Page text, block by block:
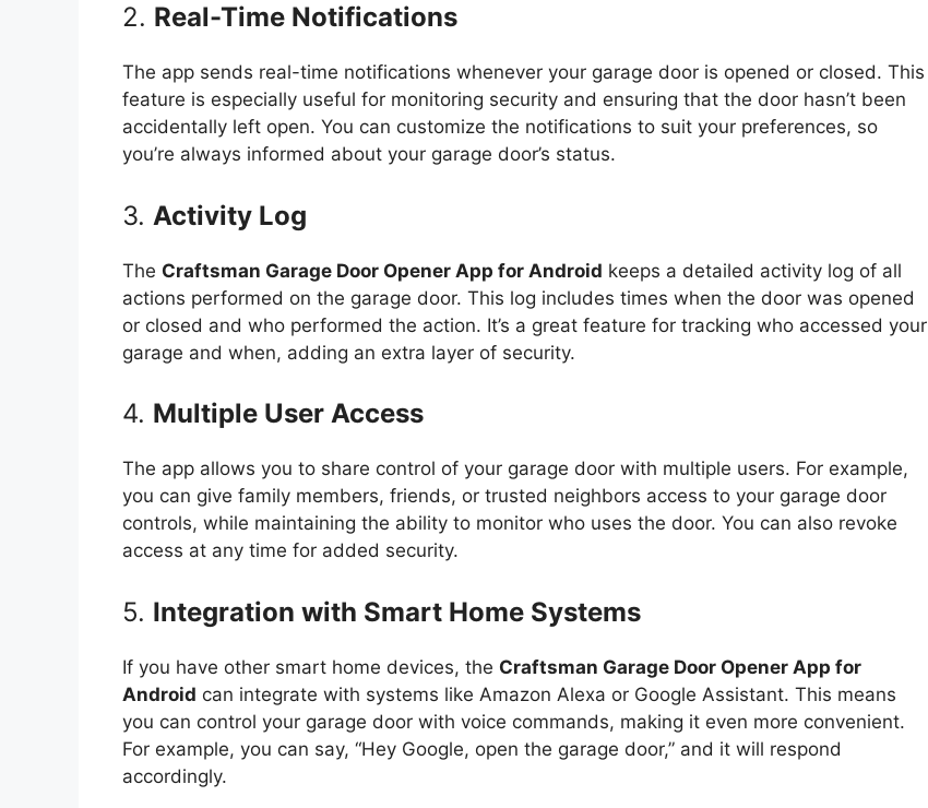
2. Real-Time Notifications
The app sends real-time notifications whenever your garage door is opened or closed. This
feature is especially useful for monitoring security and ensuring that the door hasn’t been
accidentally left open. You can customize the notifications to suit your preferences, so
you’re always informed about your garage door’s status.
3. Activity Log
The Craftsman Garage Door Opener App for Android keeps a detailed activity log of all
actions performed on the garage door. This log includes times when the door was opened
or closed and who performed the action. It’s a great feature for tracking who accessed your
garage and when, adding an extra layer of security.
4. Multiple User Access
The app allows you to share control of your garage door with multiple users. For example,
you can give family members, friends, or trusted neighbors access to your garage door
controls, while maintaining the ability to monitor who uses the door. You can also revoke
access at any time for added security.
5. Integration with Smart Home Systems
If you have other smart home devices, the Craftsman Garage Door Opener App for
Android can integrate with systems like Amazon Alexa or Google Assistant. This means
you can control your garage door with voice commands, making it even more convenient.
For example, you can say, “Hey Google, open the garage door,” and it will respond
accordingly.